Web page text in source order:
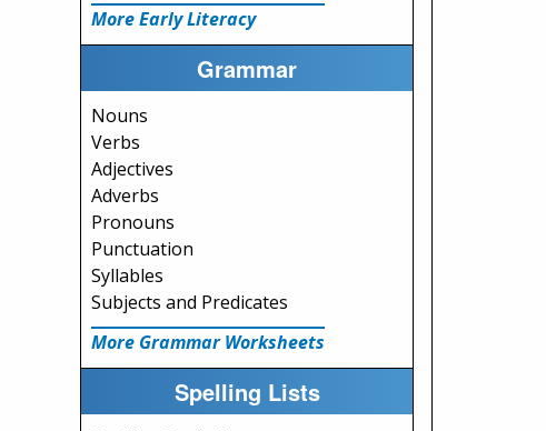
More Early Literacy
Grammar
Nouns
Verbs
Adjectives
Adverbs
Pronouns
Punctuation
Syllables
Subjects and Predicates
More Grammar Worksheets
Spelling Lists